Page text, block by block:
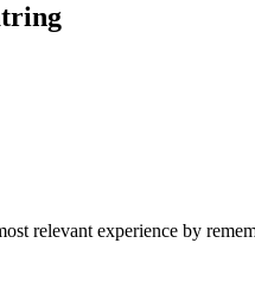
relevant experience by